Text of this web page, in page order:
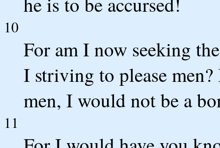
10
For am I now seeking
I striving to please
men, I would not be a
11